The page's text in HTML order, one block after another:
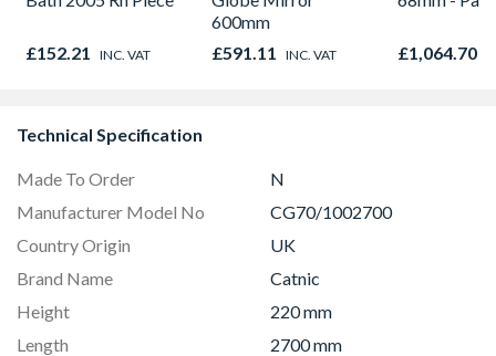
£152.21 INC. VAT
600mm
£591.11 INC. VAT £1,064.70
Technical Specification
Made To Order
N
Manufacturer Model No
CG70/1002700
Country Origin
UK
Brand Name
Catnic
Height
220 mm
Length
2700 mm